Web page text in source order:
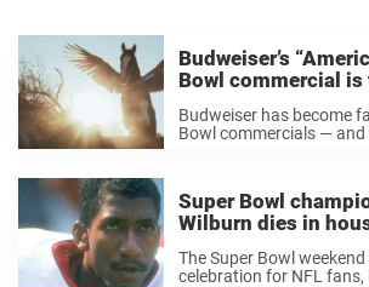
Budweiser’s
Bowl commercial
see
Budweiser has become
Bowl commercials — and
signature ...
Super Bowl
Wilburn dies in
The Super Bowl
celebration for NFL